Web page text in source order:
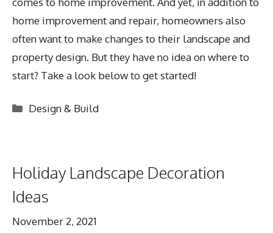
home improvement and repair, homeowners also
often want to make changes to their landscape and
property design. But they have no idea on where to
start? Take a look below to get started!
Categories
Design & Build
Holiday Landscape Decoration
Ideas
November 2, 2021